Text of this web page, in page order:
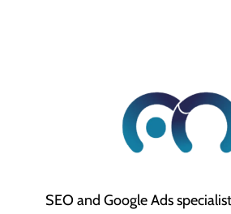
SEO and Google Ads